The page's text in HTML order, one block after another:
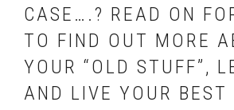
CASE….? READ ON
TO FIND OUT MORE
YOUR “OLD STUFF”,
AND LIVE YOUR